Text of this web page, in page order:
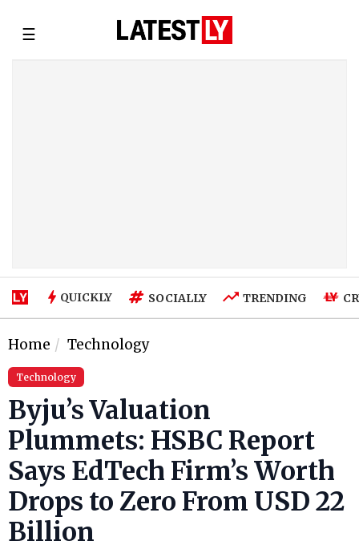
☰
QUICKLY SOCIALLY TRENDING
Home Technology
Technology
Byju’s Valuation
Plummets: HSBC Report
Says EdTech Firm’s Worth
Drops to Zero From USD 22
Billion